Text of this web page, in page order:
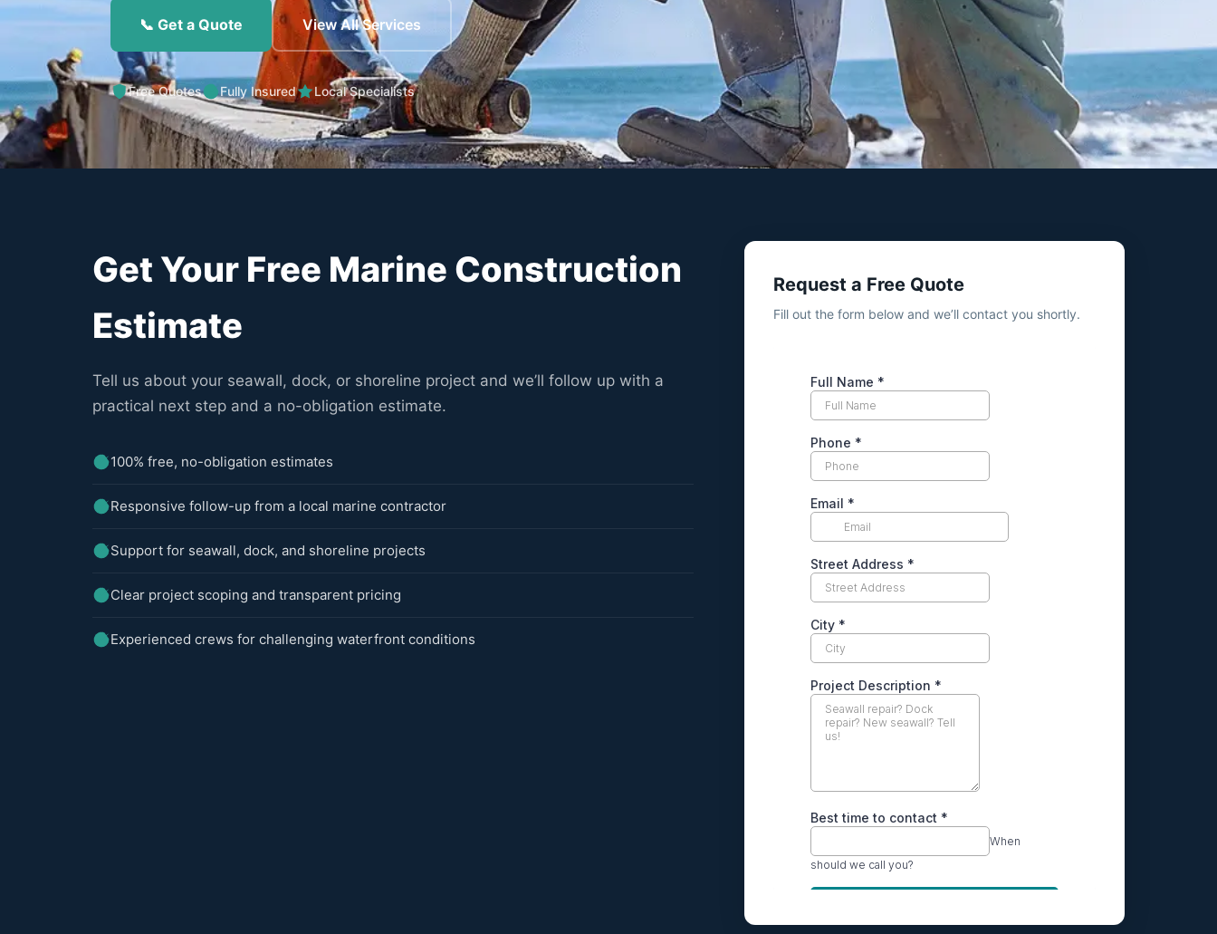
📞 Get a Quote View All Services
Free Quotes Fully Insured Local Specialists
Get Your Free Marine Construction
Estimate
Tell us about your seawall, dock, or shoreline project and we’ll follow up with a
practical next step and a no-obligation estimate.
100% free, no-obligation estimates
Responsive follow-up from a local marine contractor
Support for seawall, dock, and shoreline projects
Clear project scoping and transparent pricing
Experienced crews for challenging waterfront conditions
Request a Free Quote
Fill out the form below and we’ll contact you shortly.